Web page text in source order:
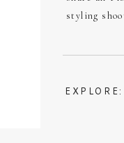
styling
EXPLORE: